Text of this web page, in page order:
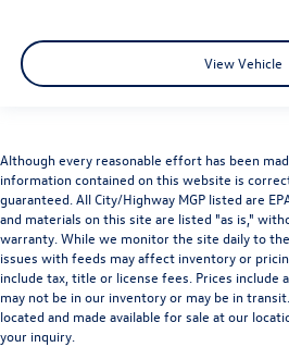
View Vehicle
Although every reasonable effort has been
information contained on this website is
guaranteed. All City/Highway MGP listed are
and materials on this site are listed "as is,"
warranty. While we monitor the site daily to
issues with feeds may affect inventory or
include tax, title or license fees. Prices include
may not be in our inventory or may be in
located and made available for sale at our
your inquiry.